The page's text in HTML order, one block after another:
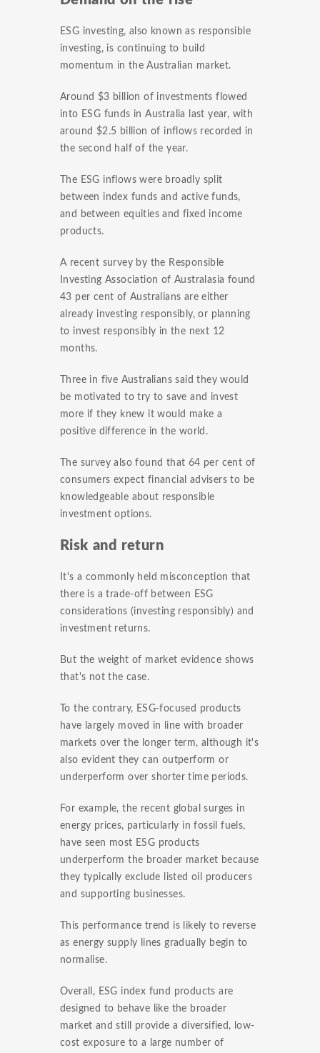
ESG investing, also known as responsible
investing, is continuing to build
momentum in the Australian market.
Around $3 billion of investments flowed
into ESG funds in Australia last year, with
around $2.5 billion of inflows recorded in
the second half of the year.
The ESG inflows were broadly split
between index funds and active funds,
and between equities and fixed income
products.
A recent survey by the Responsible
Investing Association of Australasia found
43 per cent of Australians are either
already investing responsibly, or planning
to invest responsibly in the next 12
months.
Three in five Australians said they would
be motivated to try to save and invest
more if they knew it would make a
positive difference in the world.
The survey also found that 64 per cent of
consumers expect financial advisers to be
knowledgeable about responsible
investment options.
Risk and return
It's a commonly held misconception that
there is a trade-off between ESG
considerations (investing responsibly) and
investment returns.
But the weight of market evidence shows
that's not the case.
To the contrary, ESG-focused products
have largely moved in line with broader
markets over the longer term, although it's
also evident they can outperform or
underperform over shorter time periods.
For example, the recent global surges in
energy prices, particularly in fossil fuels,
have seen most ESG products
underperform the broader market because
they typically exclude listed oil producers
and supporting businesses.
This performance trend is likely to reverse
as energy supply lines gradually begin to
normalise.
Overall, ESG index fund products are
designed to behave like the broader
market and still provide a diversified, low-
cost exposure to a large number of